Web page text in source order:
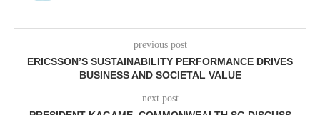
previous post
ERICSSON’S SUSTAINABILITY PERFORMANCE DRIVES
BUSINESS AND SOCIETAL VALUE
next post